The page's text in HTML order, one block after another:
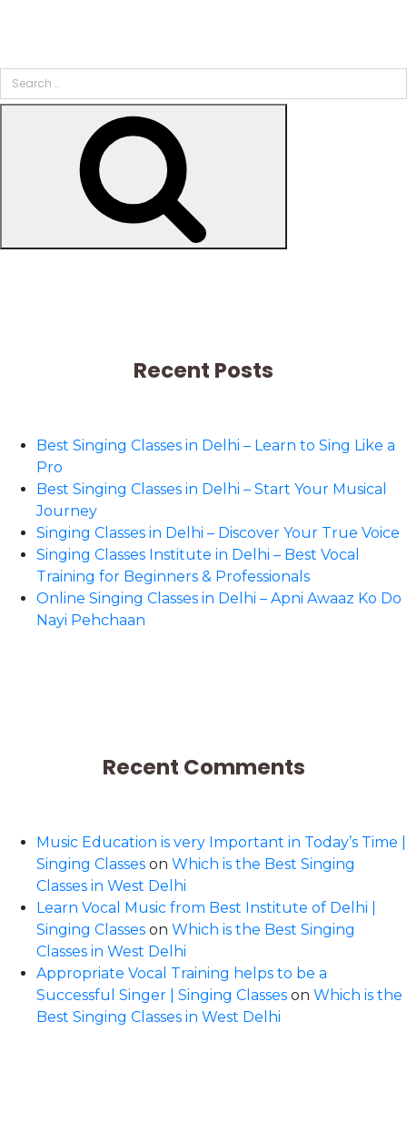
Search
for:
Recent Posts
Best Singing Classes in Delhi – Learn to Sing Like a
Pro
Best Singing Classes in Delhi – Start Your Musical
Journey
Singing Classes in Delhi – Discover Your True Voice
Singing Classes Institute in Delhi – Best Vocal
Training for Beginners & Professionals
Online Singing Classes in Delhi – Apni Awaaz Ko Do
Nayi Pehchaan
Recent Comments
Music Education is very Important in Today’s Time |
Singing Classes on Which is the Best Singing
Classes in West Delhi
Learn Vocal Music from Best Institute of Delhi |
Singing Classes on Which is the Best Singing
Classes in West Delhi
Appropriate Vocal Training helps to be a
Successful Singer | Singing Classes on Which is the
Best Singing Classes in West Delhi